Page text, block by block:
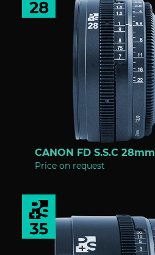
CANON FD S.S.C 28mm
Price on request